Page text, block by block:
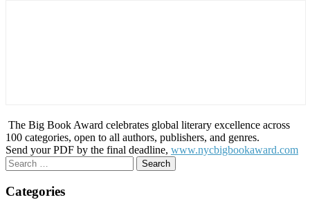
The Big Book Award celebrates global literary excellence across
100 categories, open to all authors, publishers, and genres.
Send your PDF by the final deadline, www.nycbigbookaward.com
Search
for:
Categories